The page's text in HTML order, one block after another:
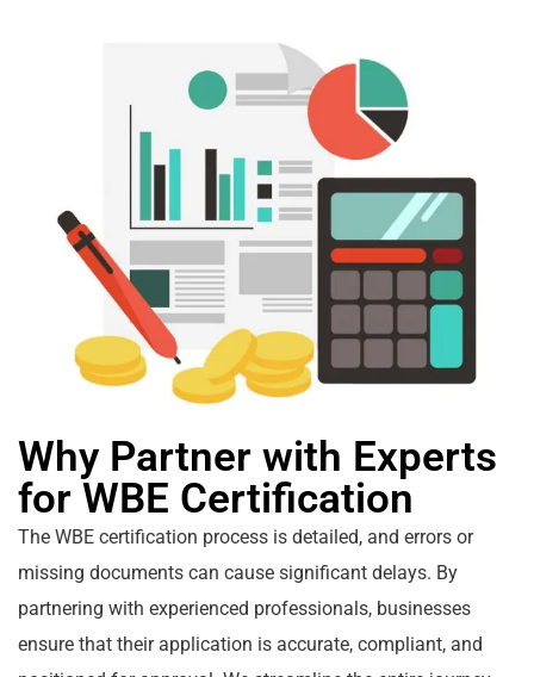
Why Partner with Experts
for WBE Certification
The WBE certification process is detailed, and errors or
missing documents can cause significant delays. By
partnering with experienced professionals, businesses
ensure that their application is accurate, compliant, and